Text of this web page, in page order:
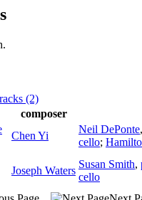
(2)
composer
Chen Yi
Neil DePonte,
cello;
Joseph Waters
Susan Smith,
cello